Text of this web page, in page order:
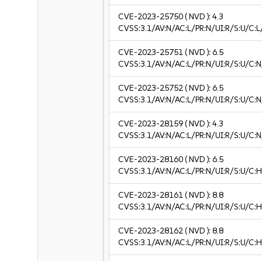
CVE-2023-25750( NVD ):4.3
CVSS:3.1/AV:N/AC:L/PR:N/UI:R/S:U/
CVE-2023-25751( NVD ):6.5
CVSS:3.1/AV:N/AC:L/PR:N/UI:R/S:U/
CVE-2023-25752( NVD ):6.5
CVSS:3.1/AV:N/AC:L/PR:N/UI:R/S:U/
CVE-2023-28159( NVD ):4.3
CVSS:3.1/AV:N/AC:L/PR:N/UI:R/S:U/
CVE-2023-28160( NVD ):6.5
CVSS:3.1/AV:N/AC:L/PR:N/UI:R/S:U/
CVE-2023-28161( NVD ):8.8
CVSS:3.1/AV:N/AC:L/PR:N/UI:R/S:U/
CVE-2023-28162( NVD ):8.8
CVSS:3.1/AV:N/AC:L/PR:N/UI:R/S:U/